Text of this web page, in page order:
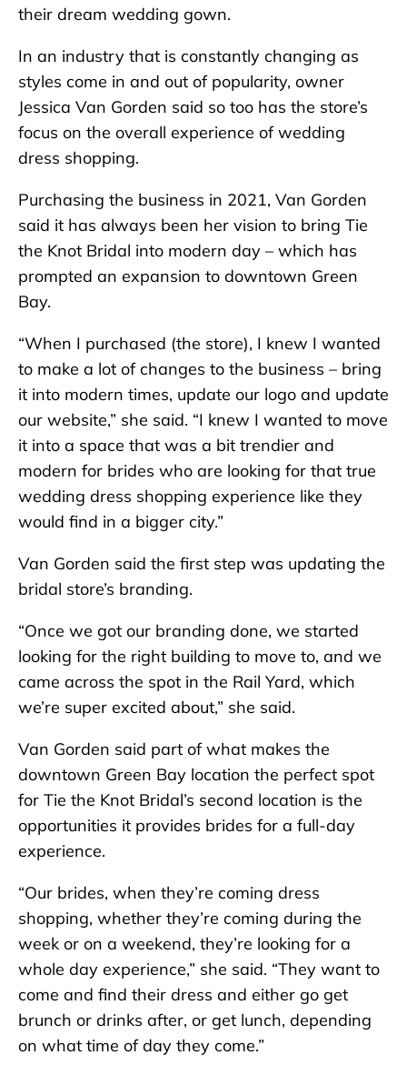
their dream wedding gown.
In an industry that is constantly changing as
styles come in and out of popularity, owner
Jessica Van Gorden said so too has the store’s
focus on the overall experience of wedding
dress shopping.
Purchasing the business in 2021, Van Gorden
said it has always been her vision to bring Tie
the Knot Bridal into modern day – which has
prompted an expansion to downtown Green
Bay.
“When I purchased (the store), I knew I wanted
to make a lot of changes to the business – bring
it into modern times, update our logo and update
our website,” she said. “I knew I wanted to move
it into a space that was a bit trendier and
modern for brides who are looking for that true
wedding dress shopping experience like they
would find in a bigger city.”
Van Gorden said the first step was updating the
bridal store’s branding.
“Once we got our branding done, we started
looking for the right building to move to, and we
came across the spot in the Rail Yard, which
we’re super excited about,” she said.
Van Gorden said part of what makes the
downtown Green Bay location the perfect spot
for Tie the Knot Bridal’s second location is the
opportunities it provides brides for a full-day
experience.
“Our brides, when they’re coming dress
shopping, whether they’re coming during the
week or on a weekend, they’re looking for a
whole day experience,” she said. “They want to
come and find their dress and either go get
brunch or drinks after, or get lunch, depending
on what time of day they come.”